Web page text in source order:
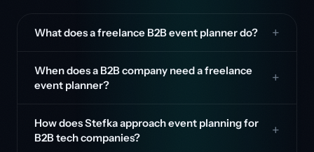
What does a freelance B2B event planner do?
When does a B2B company need a freelance
event planner?
How does Stefka approach event planning for
B2B tech companies?